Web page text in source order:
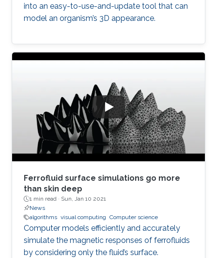
into an easy-to-use-and-update tool that can
model an organism’s 3D appearance.
Ferrofluid surface simulations go more
than skin deep
1 min read · Sun, Jan 10 2021
News
algorithms visual computing Computer science
Computer models efficiently and accurately
simulate the magnetic responses of ferrofluids
by considering only the fluid’s surface.